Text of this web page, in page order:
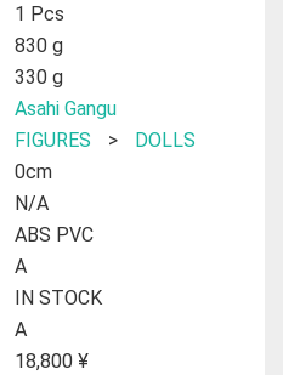
1 Pcs
830 g
330 g
Asahi Gangu
FIGURES >
DOLLS
0cm
N/A
ABS PVC
A
IN STOCK
A
18,800 ¥